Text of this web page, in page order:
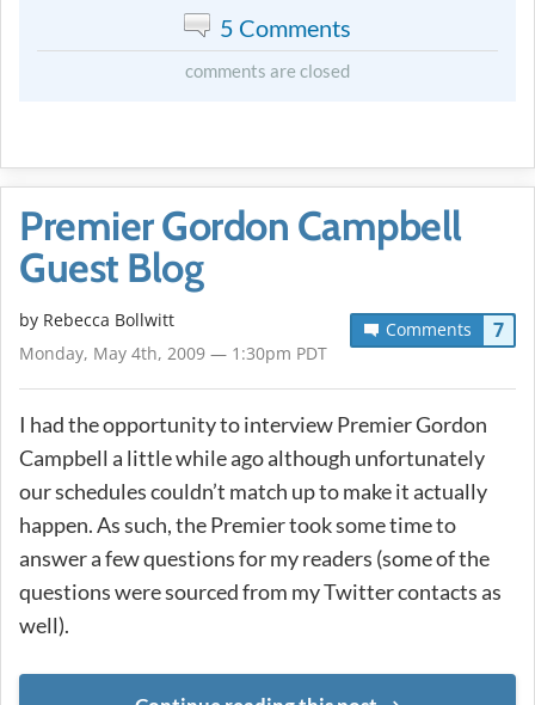
5 Comments
comments are closed
Premier Gordon Campbell
Guest Blog
Comments 7
by Rebecca Bollwitt
Monday, May 4th, 2009 — 1:30pm PDT
I had the opportunity to interview Premier Gordon
Campbell a little while ago although unfortunately
our schedules couldn’t match up to make it actually
happen. As such, the Premier took some time to
answer a few questions for my readers (some of the
questions were sourced from my Twitter contacts as
well).